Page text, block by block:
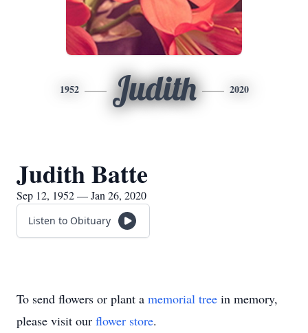
1952 Judith 2020
Judith Batte
Sep 12, 1952 — Jan 26, 2020
Listen to Obituary
To send flowers or plant a memorial tree in memory,
please visit our flower store.